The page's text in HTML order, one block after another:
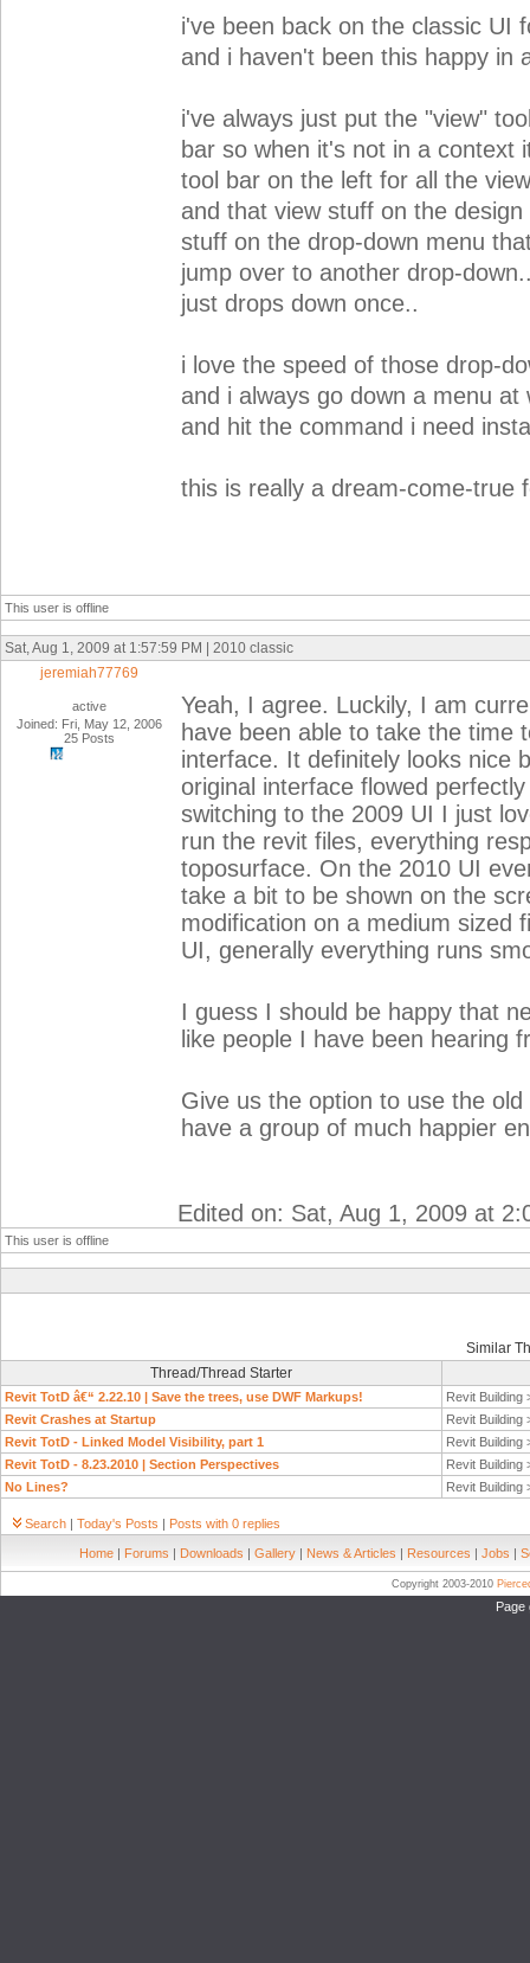
i've been back on the classic UI
and i haven't been this happy in
i've always just put the "view"
bar so when it's not in a context
tool bar on the left for all the
and that view stuff on the
stuff on the drop-down menu
jump over to another drop-
just drops down once..
i love the speed of those drop-
and i always go down a menu at
and hit the command i need
this is really a dream-come-true
This user is offline
Sat, Aug 1, 2009 at 1:57:59 PM | 2010 classic
jeremiah77769
active
Joined: Fri, May 12, 2006
25 Posts
Yeah, I agree. Luckily, I am
have been able to take the time
interface. It definitely looks nice
original interface flowed
switching to the 2009 UI I just
run the revit files, everything
toposurface. On the 2010 UI
take a bit to be shown on the
modification on a medium sized
UI, generally everything runs
I guess I should be happy that
like people I have been hearing
Give us the option to use the
have a group of much happier
Edited on: Sat, Aug 1, 2009 at
This user is offline
Similar
Thread/Thread Starter
Revit TotD â€“ 2.22.10 | Save the trees, use DWF Markups!
Revit Building
Revit Crashes at Startup
Revit Building
Revit TotD - Linked Model Visibility, part 1
Revit Building
Revit TotD - 8.23.2010 | Section Perspectives
Revit Building
No Lines?
Revit Building
Search | Today's Posts | Posts with 0 replies
Home | Forums | Downloads | Gallery | News & Articles | Resources | Jobs |
Copyright 2003-2010
Page